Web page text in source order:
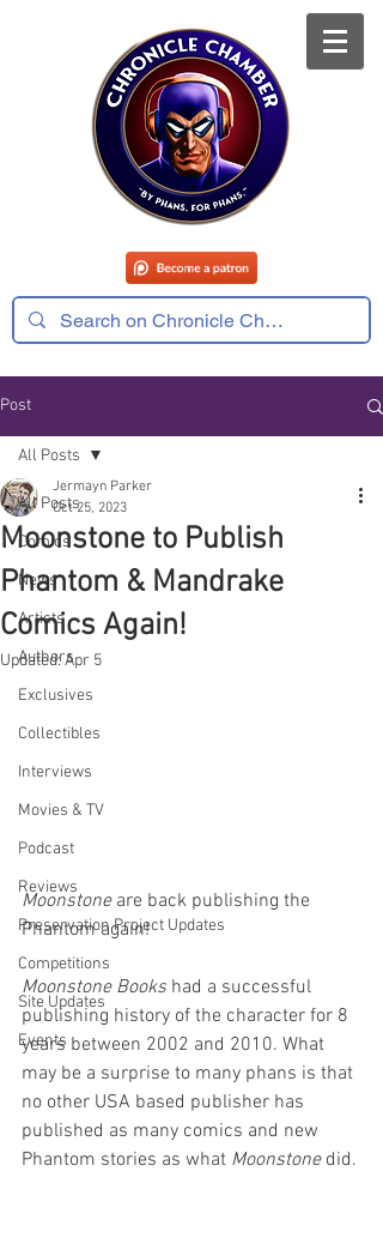
Post
All Posts
Comics
News
Artists
Authors
Exclusives
Collectibles
Interviews
Movies & TV
Podcast
Reviews
Preservation Project Updates
Competitions
Site Updates
Events
All Posts
Moonstone to Publish
Phantom & Mandrake
Comics Again!
Jermayn Parker
Oct 25, 2023
Updated:Apr 5
Moonstone are back publishing the
Phantom again!
Moonstone Books had a successful
publishing history of the character for 8
years between 2002 and 2010. What
may be a surprise to many phans is that
no other USA based publisher has
published as many comics and new
Phantom stories as what Moonstone did.